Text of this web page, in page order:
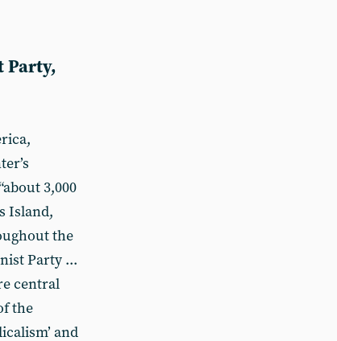
Party,
3,000
Island,
the
Party ...
central
the
and